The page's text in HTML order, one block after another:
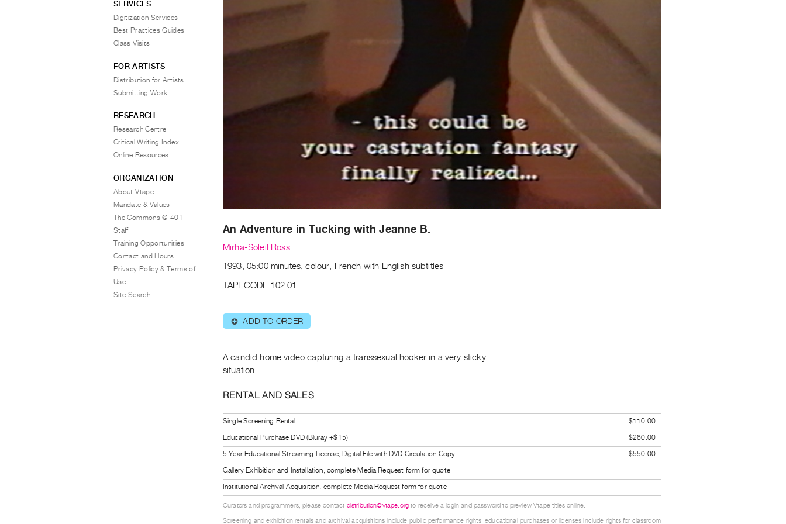
An Adventure in Tucking with Jeanne B.
Mirha-Soleil Ross
1993, 05:00 minutes, colour, French with English subtitles
TAPECODE 102.01
⊕ ADD TO ORDER
A candid home video capturing a transsexual hooker in a very sticky
situation.
RENTAL AND SALES
Single Screening Rental
$110.00
Educational Purchase DVD (Bluray +$15)
$260.00
5 Year Educational Streaming License, Digital File with DVD Circulation Copy
$550.00
Gallery Exhibition and Installation, complete Media Request form for quote
Institutional Archival Acquisition, complete Media Request form for quote
Curators and programmers, please contact distribution@vtape.org to receive a login and password to preview Vtape titles online.
Screening and exhibition rentals and archival acquisitions include public performance rights; educational purchases or licenses include rights for classroom
SERVICES
Digitization Services
Best Practices Guides
Class Visits
FOR ARTISTS
Distribution for Artists
Submitting Work
RESEARCH
Research Centre
Critical Writing Index
Online Resources
ORGANIZATION
About Vtape
Mandate & Values
The Commons @ 401
Staff
Training Opportunities
Contact and Hours
Privacy Policy & Terms of
Use
Site Search